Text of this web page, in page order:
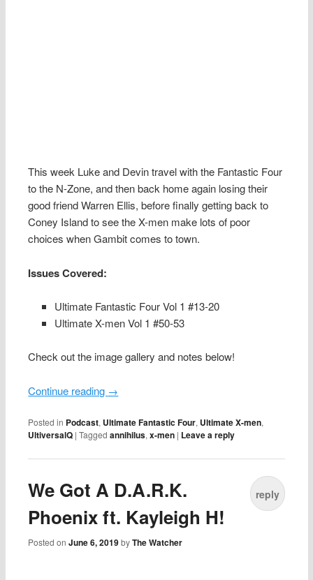
This week Luke and Devin travel with the Fantastic Four
to the N-Zone, and then back home again losing their
good friend Warren Ellis, before finally getting back to
Coney Island to see the X-men make lots of poor
choices when Gambit comes to town.
Issues Covered:
Ultimate Fantastic Four Vol 1 #13-20
Ultimate X-men Vol 1 #50-53
Check out the image gallery and notes below!
Continue reading →
Posted in Podcast, Ultimate Fantastic Four, Ultimate X-men,
UltiversalQ |Tagged annihilus,x-men | Leave a reply
We Got A D.A.R.K.
Phoenix ft. Kayleigh H!
Posted onJune 6, 2019 byThe Watcher
reply